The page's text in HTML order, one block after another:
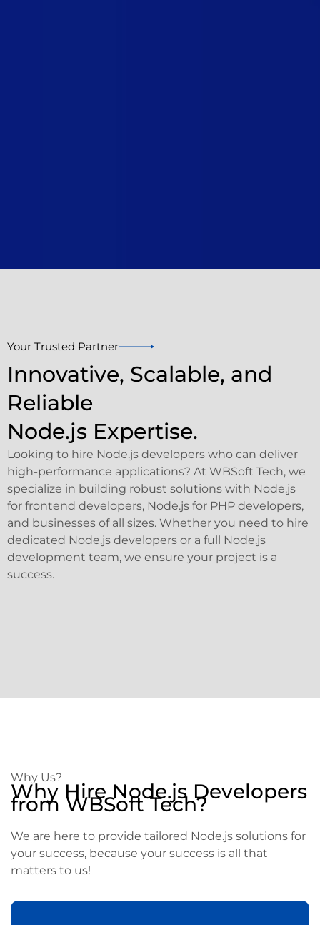
Your Trusted Partner
Innovative, Scalable, and
Reliable
Node.js Expertise.
Looking to hire Node.js developers who can deliver
high-performance applications? At WBSoft Tech, we
specialize in building robust solutions with Node.js
for frontend developers, Node.js for PHP developers,
and businesses of all sizes. Whether you need to hire
dedicated Node.js developers or a full Node.js
development team, we ensure your project is a
success.
Why Us?
Why Hire Node.js Developers
from WBSoft Tech?
We are here to provide tailored Node.js solutions for
your success, because your success is all that
matters to us!